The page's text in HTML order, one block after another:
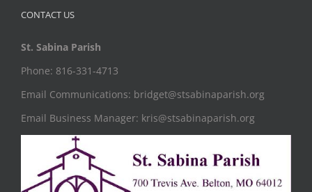
CONTACT US
St. Sabina Parish
Phone: 816-331-4713
Email Communications: bridget@stsabinaparish.org
Email Business Manager: kris@stsabinaparish.org